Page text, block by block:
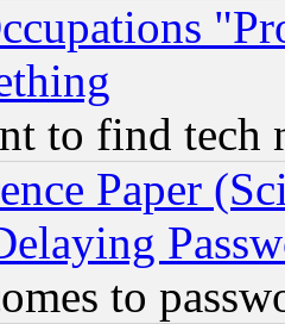
to find tech
Paper
to